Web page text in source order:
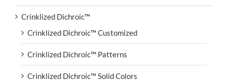
Crinklized Dichroic™
Crinklized Dichroic™ Customized
Crinklized Dichroic™ Patterns
Crinklized Dichroic™ Solid Colors